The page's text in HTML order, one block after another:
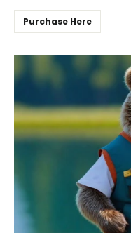
Purchase Here